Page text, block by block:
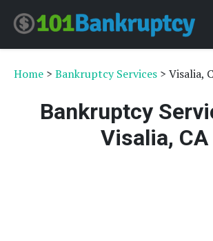
Home > Bankruptcy Services > Visalia,
Bankruptcy
Visalia, CA